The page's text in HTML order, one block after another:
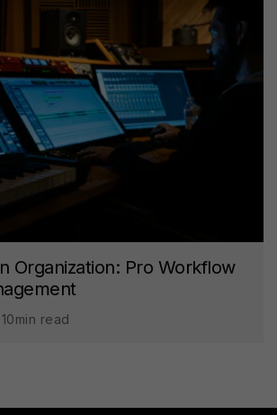
Organization: Pro Workflow
read